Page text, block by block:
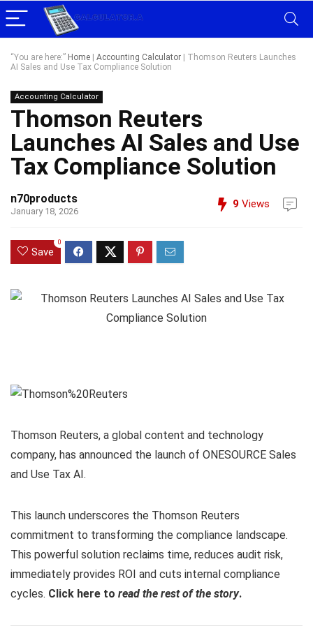
“You are here:” Home Accounting Calculator
Thomson Reuters Launches
AI Sales and Use Tax Compliance Solution
Accounting Calculator
Thomson Reuters
Launches AI Sales and Use
Tax Compliance Solution
n70products
January 18, 2026
9 Views
Save
0
Thomson Reuters, a global content and technology
company, has announced the launch of ONESOURCE Sales
and Use Tax AI.
This launch underscores the Thomson Reuters
commitment to transforming the compliance landscape.
This powerful solution reclaims time, reduces audit risk,
immediately provides ROI and cuts internal compliance
cycles. Click here to read the rest of the story.